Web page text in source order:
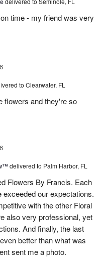
time - my friend was very
to Clearwater, FL
flowers and they're so
delivered to Palm Harbor, FL
Flowers By Francis. Each
our expectations.
with the other Floral
also very professional, yet
And finally, the last
better than what was
sent me a photo.